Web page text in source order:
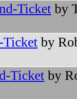
Ticket by
Ticket by
Ticket by